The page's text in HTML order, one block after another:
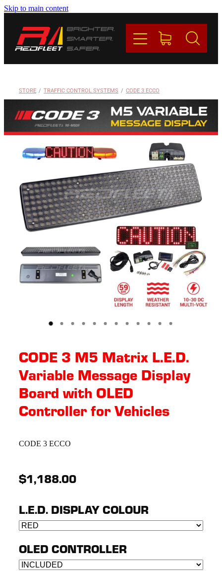
Skip to main content
STORE / TRAFFIC CONTROL SYSTEMS / CODE 3 ECCO
CODE 3 M5 Matrix L.E.D.
Variable Message Display
Board with OLED
Controller for Vehicles
CODE 3 ECCO
$1,188.00
L.E.D. DISPLAY COLOUR
OLED CONTROLLER
BRANDS
CONTACT
Blog
My Account